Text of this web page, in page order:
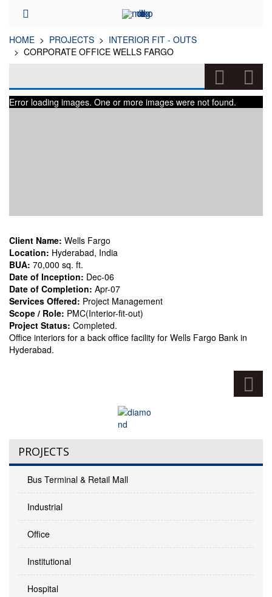
HOME PROJECTS
INTERIOR FIT - OUTS
CORPORATE OFFICE WELLS FARGO
CORPORATE OFFICE WELLS FARGO
Error loading images. One or more images were not found.
Client Name: Wells Fargo
Location: Hyderabad, India
BUA: 70,000 sq. ft.
Date of Inception: Dec-06
Date of Completion: Apr-07
Services Offered: Project Management
Scope / Role: PMC(Interior-fit-out)
Project Status: Completed.
Office interiors for a back office facility for Wells Fargo Bank in
Hyderabad.
PROJECTS
Bus Terminal & Retail Mall
Industrial
Office
Institutional
Hospital